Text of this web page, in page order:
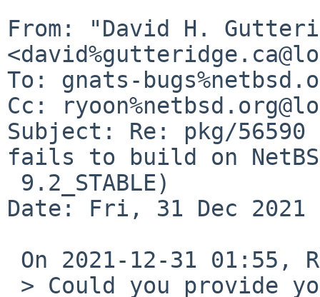
From: "David H.
To: gnats-
Cc:
Subject: Re: pkg/
fails to build on
Date: Fri, 31 Dec 2021